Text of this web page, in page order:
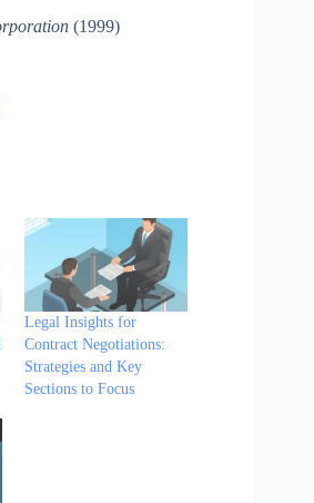
(1999)
Legal Insights for
Contract Negotiations:
Strategies and Key
Sections to Focus